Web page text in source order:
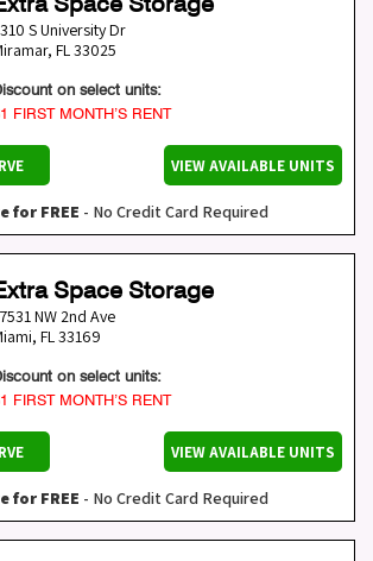
S University Dr
, FL33025
on select units:
FIRST MONTH’S RENT
VIEW AVAILABLE UNITS
for FREE - No Credit Card Required
Space Storage
NW 2nd Ave
, FL33169
on select units:
FIRST MONTH’S RENT
VIEW AVAILABLE UNITS
for FREE - No Credit Card Required